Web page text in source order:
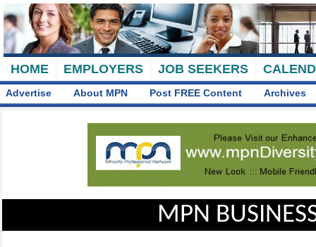
HOME EMPLOYERS JOB SEEKERS
Advertise About MPN Post FREE Content Archives
MPN